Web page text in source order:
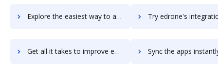
Explore the easiest way to archive documents to EDraw Max using DocHub integration Try edrone's integration with DocHub to save
Get all it takes to improve edrone workflows through DocHub integration Sync the apps instantly and import documents from edrone to